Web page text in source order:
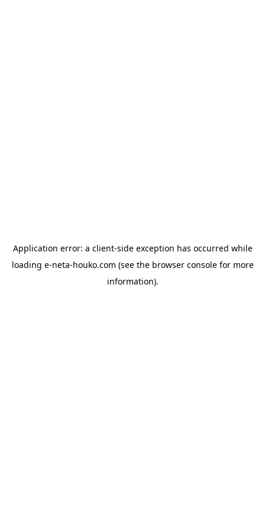
Application error: a client-side exception has occurred while
loading e-neta-houko.com (see the browser consolefor more
information).